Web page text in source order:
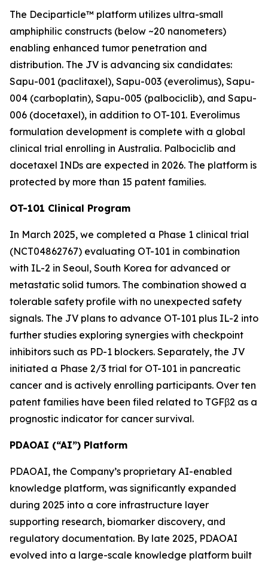
The Deciparticle™ platform utilizes ultra-small
amphiphilic constructs (below ~20 nanometers)
enabling enhanced tumor penetration and
distribution. The JV is advancing six candidates:
Sapu-001 (paclitaxel), Sapu-003 (everolimus), Sapu-
004 (carboplatin), Sapu-005 (palbociclib), and Sapu-
006 (docetaxel), in addition to OT-101. Everolimus
formulation development is complete with a global
clinical trial enrolling in Australia. Palbociclib and
docetaxel INDs are expected in 2026. The platform is
protected by more than 15 patent families.
OT-101 Clinical Program
In March 2025, we completed a Phase 1 clinical trial
(NCT04862767) evaluating OT-101 in combination
with IL-2 in Seoul, South Korea for advanced or
metastatic solid tumors. The combination showed a
tolerable safety profile with no unexpected safety
signals. The JV plans to advance OT-101 plus IL-2 into
further studies exploring synergies with checkpoint
inhibitors such as PD-1 blockers. Separately, the JV
initiated a Phase 2/3 trial for OT-101 in pancreatic
cancer and is actively enrolling participants. Over ten
patent families have been filed related to TGFβ2 as a
prognostic indicator for cancer survival.
PDAOAI (“AI”) Platform
PDAOAI, the Company’s proprietary AI-enabled
knowledge platform, was significantly expanded
during 2025 into a core infrastructure layer
supporting research, biomarker discovery, and
regulatory documentation. By late 2025, PDAOAI
evolved into a large-scale knowledge platform built